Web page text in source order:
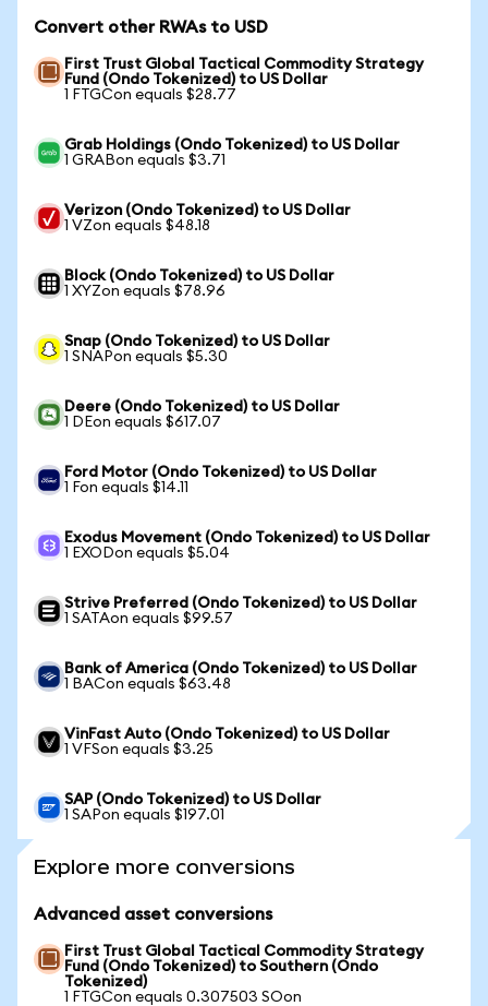
Convert other RWAs to USD
First Trust Global Tactical Commodity Strategy
Fund (Ondo Tokenized) to US Dollar
1 FTGCon equals $28.77
Grab Holdings (Ondo Tokenized) to US Dollar
1 GRABon equals $3.71
Verizon (Ondo Tokenized) to US Dollar
1 VZon equals $48.18
Block (Ondo Tokenized) to US Dollar
1 XYZon equals $78.96
Snap (Ondo Tokenized) to US Dollar
1 SNAPon equals $5.30
Deere (Ondo Tokenized) to US Dollar
1 DEon equals $617.07
Ford Motor (Ondo Tokenized) to US Dollar
1 Fon equals $14.11
Exodus Movement (Ondo Tokenized) to US Dollar
1 EXODon equals $5.04
Strive Preferred (Ondo Tokenized) to US Dollar
1 SATAon equals $99.57
Bank of America (Ondo Tokenized) to US Dollar
1 BACon equals $63.48
VinFast Auto (Ondo Tokenized) to US Dollar
1 VFSon equals $3.25
SAP (Ondo Tokenized) to US Dollar
1 SAPon equals $197.01
Explore more conversions
Advanced asset conversions
First Trust Global Tactical Commodity Strategy
Fund (Ondo Tokenized) to Southern (Ondo
Tokenized)
1 FTGCon equals 0.307503 SOon